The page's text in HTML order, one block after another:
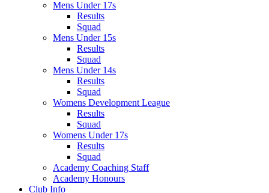
Mens Under 17s
Results
Squad
Mens Under 15s
Results
Squad
Mens Under 14s
Results
Squad
Womens Development League
Results
Squad
Womens Under 17s
Results
Squad
Academy Coaching Staff
Academy Honours
Club Info